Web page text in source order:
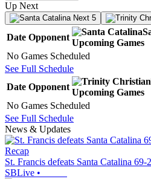
Up Next
Next 5
Date Opponent
Upcoming Games
No Games Scheduled
See Full Schedule
Date Opponent
Upcoming Games
No Games Scheduled
See Full Schedule
News & Updates
Recap
St. Francis defeats Santa Catalina 69-
SBLive •